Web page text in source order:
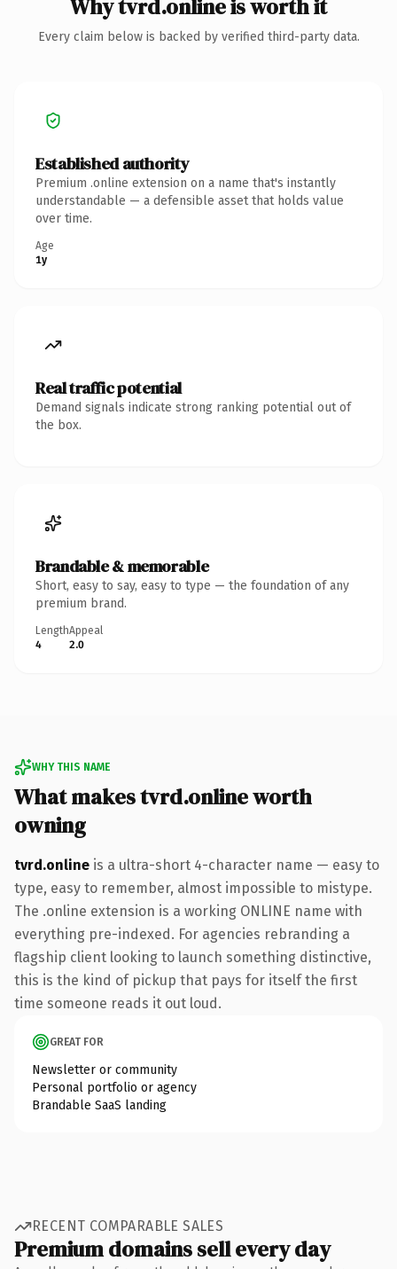
Why tvrd.online is worth it
Every claim below is backed by verified third-party data.
Established authority
Premium .online extension on a name that's instantly
understandable — a defensible asset that holds value
over time.
Age
1y
Real traffic potential
Demand signals indicate strong ranking potential out of
the box.
Brandable & memorable
Short, easy to say, easy to type — the foundation of any
premium brand.
Length
4
Appeal
2.0
WHY THIS NAME
What makes tvrd.online worth
owning
tvrd.online is a ultra-short 4-character name — easy to
type, easy to remember, almost impossible to mistype.
The .online extension is a working ONLINE name with
everything pre-indexed. For agencies rebranding a
flagship client looking to launch something distinctive,
this is the kind of pickup that pays for itself the first
time someone reads it out loud.
GREAT FOR
Newsletter or community
Personal portfolio or agency
Brandable SaaS landing
RECENT COMPARABLE SALES
Premium domains sell every day